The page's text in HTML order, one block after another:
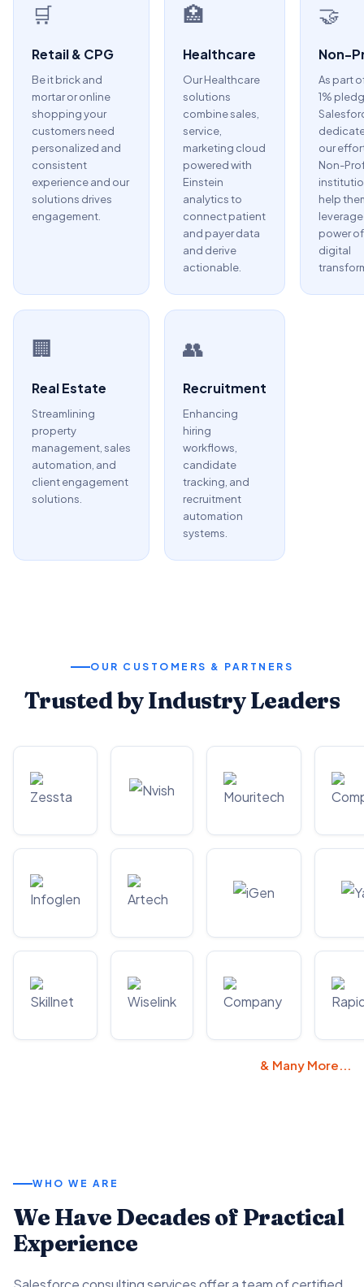
🛒
Retail & CPG
Be it brick and
mortar or online
shopping your
customers need
personalized and
consistent
experience and our
solutions drives
engagement.
🏥
Healthcare
Our Healthcare
solutions
combine sales,
service,
marketing cloud
powered with
Einstein
analytics to
connect patient
and payer data
and derive
actionable.
🤝
Non-
As part
1%
our
Non-
help
power of
digital
🏢
Real Estate
Streamlining
property
management, sales
automation, and
client engagement
solutions.
👥
Recruitment
Enhancing
hiring
workflows,
candidate
tracking, and
recruitment
automation
systems.
OUR CUSTOMERS & PARTNERS
Trusted by Industry Leaders
& Many More...
WHO WE ARE
We Have Decades of Practical
Experience